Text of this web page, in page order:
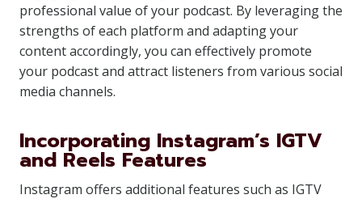
professional value of your podcast. By leveraging the
strengths of each platform and adapting your
content accordingly, you can effectively promote
your podcast and attract listeners from various social
media channels.
Incorporating Instagram’s IGTV
and Reels Features
Instagram offers additional features such as IGTV